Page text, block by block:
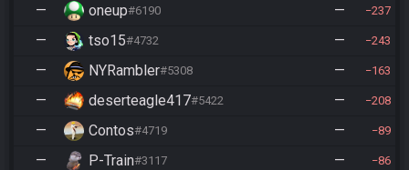
— oneup#6190 — 237
— tso15#4732 — 243
— NYRambler#5308 — 163
— deserteagle417#5422 — 208
— Contos#4719 — 89
— P-Train#3117 — 86